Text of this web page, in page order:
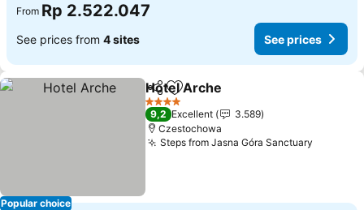
From Rp 2.522.047
See prices from 4 sites See prices
Popular choice
ShareAdd to favorites
Hotel Arche
4 Stars
9,2 Excellent
3.589
Czestochowa
Steps from Jasna Góra Sanctuary